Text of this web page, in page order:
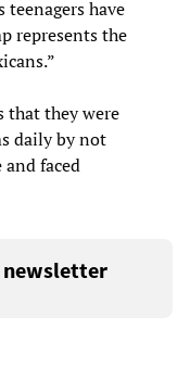
teenagers have
represents the
that they were
daily by not
faced
newsletter